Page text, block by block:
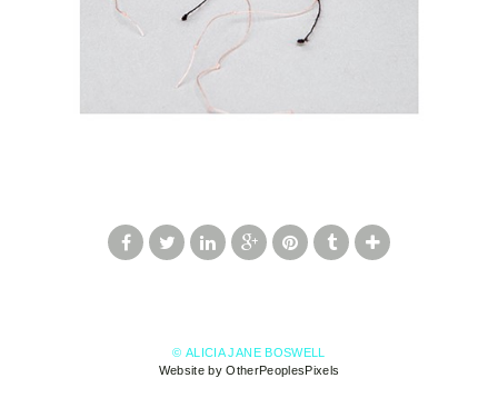
© ALICIA JANE BOSWELL
Website by OtherPeoplesPixels